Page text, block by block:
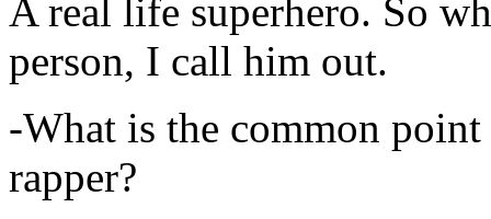
A real life superhero. So
person, I call him out.
-What is the common
rapper?